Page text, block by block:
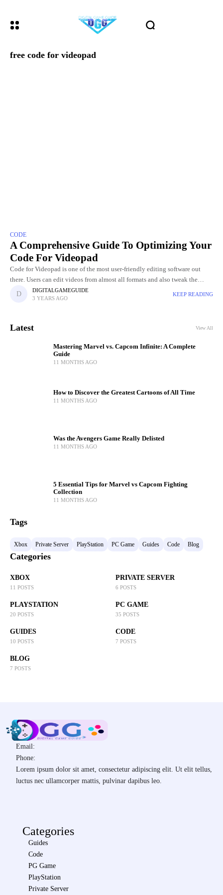
free code for videopad
CODE
A Comprehensive Guide To Optimizing Your
Code For Videopad
Code for Videopad is one of the most user-friendly editing software out
there. Users can edit videos from almost all formats and also tweak the
graphics of the video. Videopad
DIGITALGAMEGUIDE
3 YEARS AGO
KEEP READING
Latest View All
Mastering Marvel vs. Capcom Infinite: A Complete
Guide
11 MONTHS AGO
How to Discover the Greatest Cartoons of All Time
11 MONTHS AGO
Was the Avengers Game Really Delisted
11 MONTHS AGO
5 Essential Tips for Marvel vs Capcom Fighting
Collection
11 MONTHS AGO
Tags
Xbox Private Server PlayStation PC Game Guides Code Blog
Categories
XBOX
11 POSTS
PRIVATE SERVER
6 POSTS
PLAYSTATION
20 POSTS
PC GAME
35 POSTS
GUIDES
10 POSTS
CODE
7 POSTS
BLOG
7 POSTS
Email:
Phone:
Lorem ipsum dolor sit amet, consectetur adipiscing elit. Ut elit tellus,
luctus nec ullamcorper mattis, pulvinar dapibus leo.
Categories
Guides
Code
PG Game
PlayStation
Private Server